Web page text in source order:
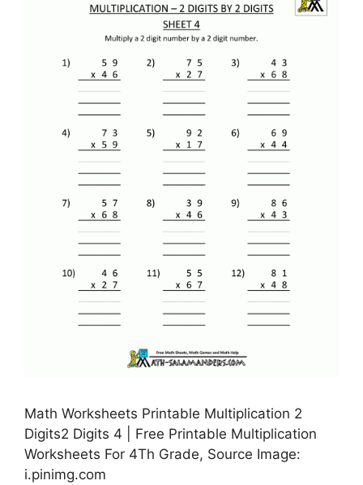
Math Worksheets Printable Multiplication 2
Digits2 Digits 4 | Free Printable Multiplication
Worksheets For 4Th Grade, Source Image:
i.pinimg.com